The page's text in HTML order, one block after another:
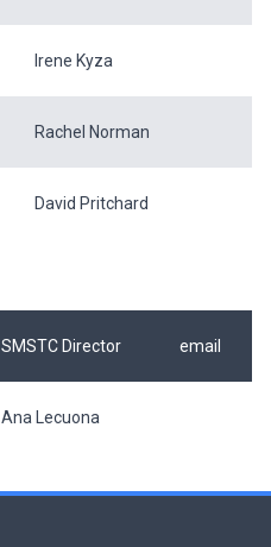
Irene Kyza
Rachel Norman
David Pritchard
SMSTC Director email
Ana Lecuona